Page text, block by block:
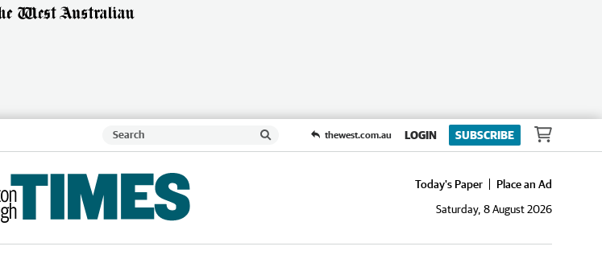
thewest.com.au LOGIN SUBSCRIBE
Today's Paper
Place an Ad
Saturday, 8 August 2026